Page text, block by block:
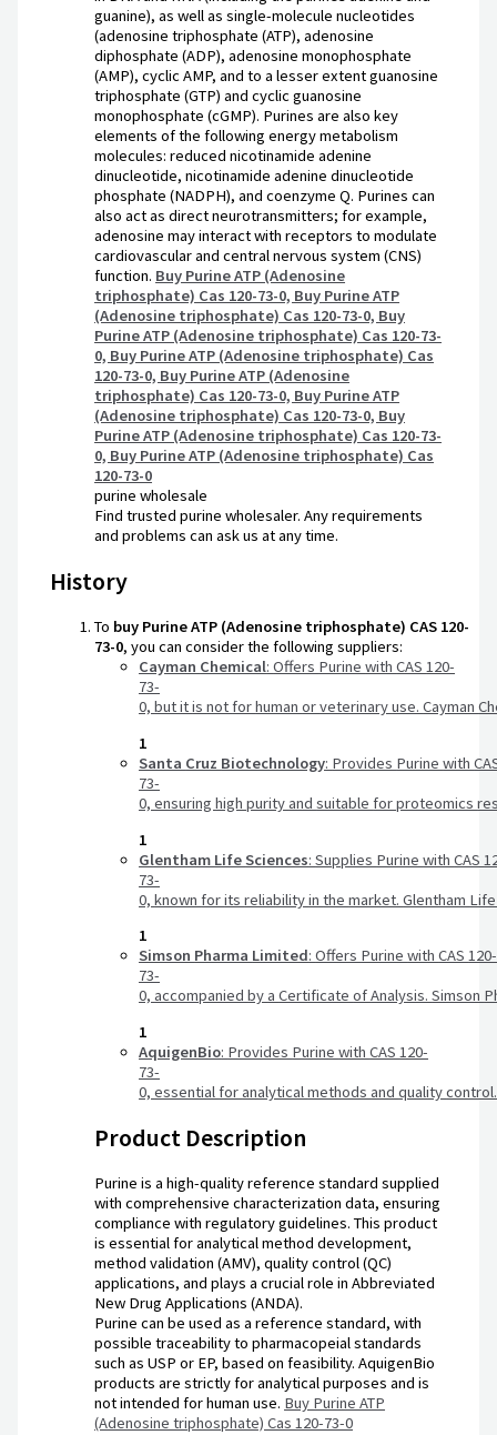
guanine), as well as single-molecule nucleotides
(adenosine triphosphate (ATP), adenosine
diphosphate (ADP), adenosine monophosphate
(AMP), cyclic AMP, and to a lesser extent guanosine
triphosphate (GTP) and cyclic guanosine
monophosphate (cGMP). Purines are also key
elements of the following energy metabolism
molecules: reduced nicotinamide adenine
dinucleotide, nicotinamide adenine dinucleotide
phosphate (NADPH), and coenzyme Q. Purines can
also act as direct neurotransmitters; for example,
adenosine may interact with receptors to modulate
cardiovascular and central nervous system (CNS)
function. Buy Purine ATP (Adenosine
triphosphate) Cas 120-73-0, Buy Purine ATP
(Adenosine triphosphate) Cas 120-73-0, Buy
Purine ATP (Adenosine triphosphate) Cas 120-73-
0, Buy Purine ATP (Adenosine triphosphate) Cas
120-73-0, Buy Purine ATP (Adenosine
triphosphate) Cas 120-73-0, Buy Purine ATP
(Adenosine triphosphate) Cas 120-73-0, Buy
Purine ATP (Adenosine triphosphate) Cas 120-73-
0, Buy Purine ATP (Adenosine triphosphate) Cas
120-73-0
purine wholesale
Find trusted purine wholesaler. Any requirements
and problems can ask us at any time.
History
To buy PurineATP (Adenosine triphosphate) CAS 120-
73-0,youcanconsiderthefollowingsuppliers:
Cayman Chemical:Offers PurinewithCAS120-
73-
0,butitisnotforhumanorveterinaryuse.Cayman
1
Santa Cruz Biotechnology: Provides Purinewith
73-
0,ensuringhighpurityandsuitableforproteomics
1
Glentham LifeSciences:Supplies PurinewithCAS
73-
0,knownforitsreliabilityinthemarket.Glentham
1
Simson Pharma Limited:Offers PurinewithCAS120-
73-
0,accompaniedbyaCertificateofAnalysis.Simson
1
AquigenBio: Provides PurinewithCAS120-
73-
0,essentialforanalyticalmethodsandquality
Product Description
Purine is a high-quality reference standard supplied
with comprehensive characterization data, ensuring
compliance with regulatory guidelines. This product
is essential for analytical method development,
method validation (AMV), quality control (QC)
applications, and plays a crucial role in Abbreviated
New Drug Applications (ANDA).
Purine can be used as a reference standard, with
possible traceability to pharmacopeial standards
such as USP or EP, based on feasibility. AquigenBio
products are strictly for analytical purposes and is
not intended for human use. Buy Purine ATP
(Adenosine triphosphate) Cas 120-73-0